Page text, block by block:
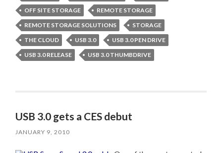
OFF SITE STORAGE
REMOTE STORAGE
REMOTE STORAGE SOLUTIONS
STORAGE
THE CLOUD
USB 3.0
USB 3.0 PEN DRIVE
USB 3.0 RELEASE
USB 3.0 THUMBDRIVE
USB 3.0 gets a CES debut
JANUARY 9, 2010